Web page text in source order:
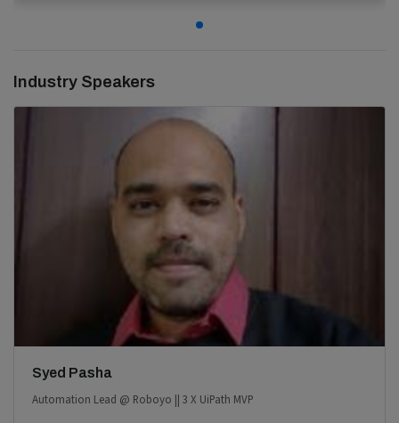
Industry Speakers
Syed Pasha
Automation Lead @ Roboyo || 3 X UiPath MVP